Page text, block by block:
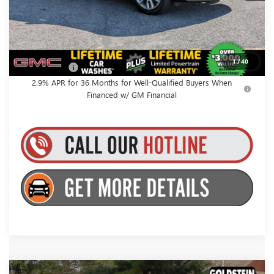
1/40
Everyone’s Price: $67,980
GMC GMF Bonus Cash $750
Finance Offer
2.9% APR for 36 Months for Well-Qualified Buyers When
Financed w/ GM Financial